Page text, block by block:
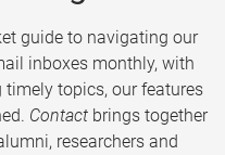
guide to navigating our
inboxes monthly, with
topics, our features
Contact brings together
researchers and